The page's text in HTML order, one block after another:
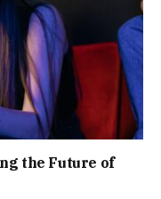
the Future of